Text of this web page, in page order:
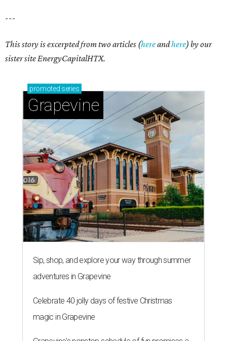
---
This story is excerpted from two articles (hereandhere) by our
sister site EnergyCapitalHTX.
promoted series
Grapevine
Sip, shop, and explore your way through summer
adventures in Grapevine
Celebrate 40 jolly days of festive Christmas
magic in Grapevine